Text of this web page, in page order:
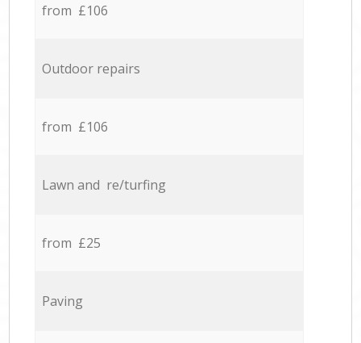
from £106
Outdoor repairs
from £106
Lawn and re/turfing
from £25
Paving